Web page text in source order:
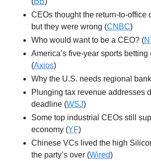
CEOs thought the return-to-office
but they were wrong (CNBC)
Who would want to be a CEO? (
America’s five-year sports betting
(Axios)
Why the U.S. needs regional
Plunging tax revenue addresses
deadline (WSJ)
Some top industrial CEOs still
economy (YF)
Chinese VCs lived the high
the party’s over (Wired)